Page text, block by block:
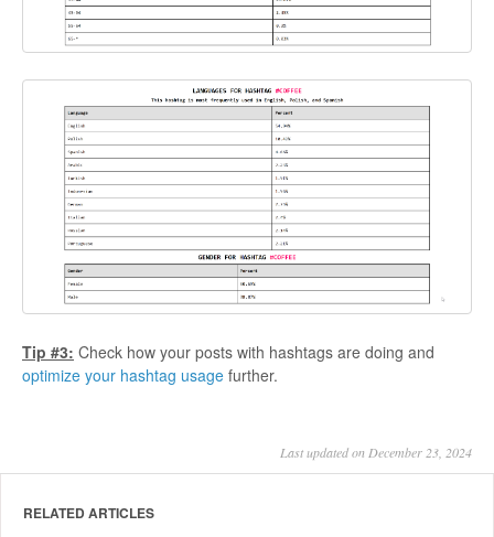
Tip #3: Check how your posts with hashtags are doing and
optimize your hashtag usage further.
Last updated on December 23, 2024
RELATED ARTICLES